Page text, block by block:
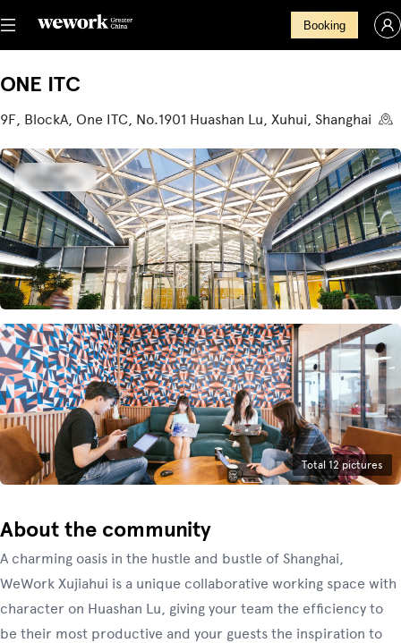
Booking
ONE ITC
9F, BlockA, One ITC, No.1901 Huashan Lu, Xuhui, Shanghai
Total 12 pictures
About the community
A charming oasis in the hustle and bustle of Shanghai,
WeWork Xujiahui is a unique collaborative working space with
character on Huashan Lu, giving your team the efficiency to
be their most productive and your guests the inspiration to